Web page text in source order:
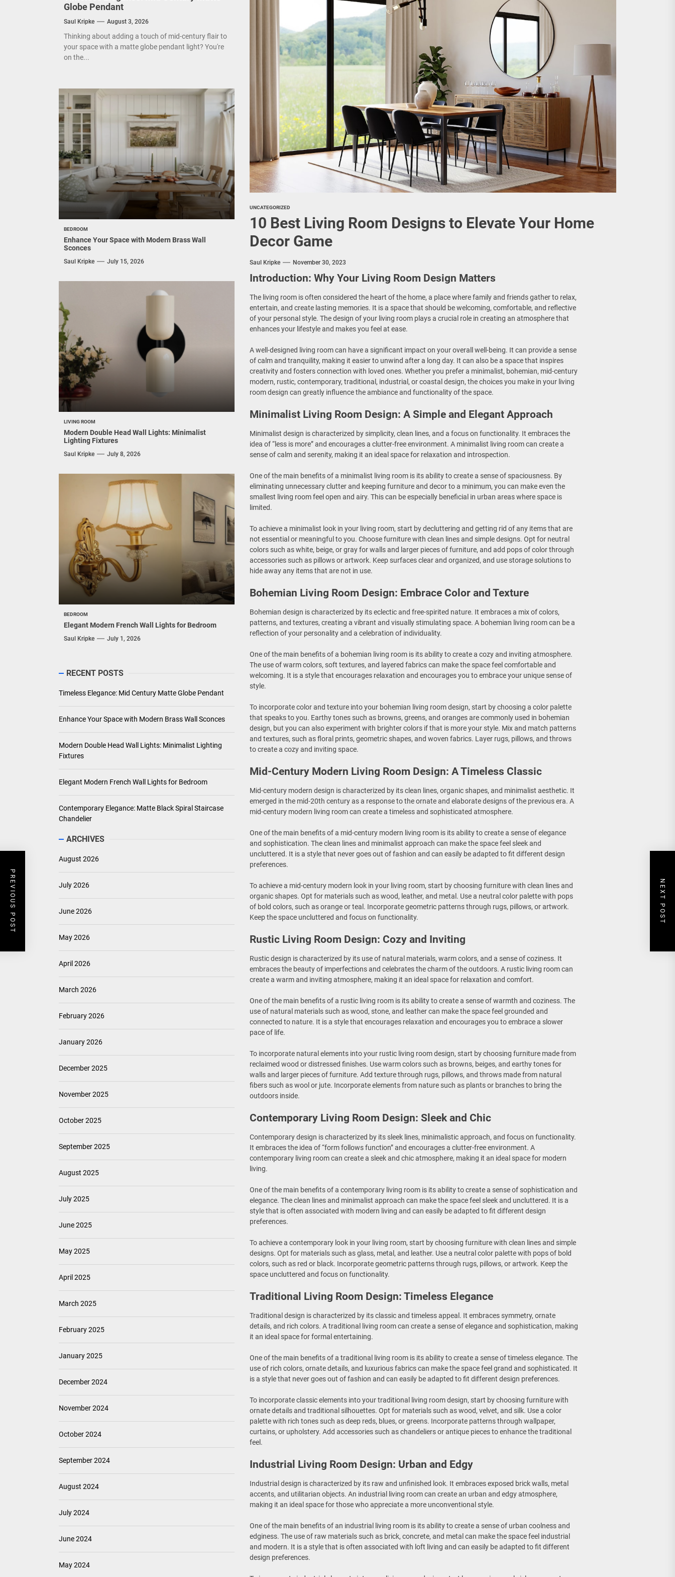
Enhance Your Space with Modern Brass Wall Sconces
Modern Double Head Wall Lights: Minimalist Lighting Fixtures
Elegant Modern French Wall Lights for Bedroom
Contemporary Elegance: Matte Black Spiral Staircase Chandelier
UNCATEGORIZED
10 Best Living Room Designs to Elevate Your Home
Decor Game
Saul Kripke November 30, 2023
Introduction: Why Your Living Room Design Matters
The living room is often considered the heart of the home, a place where family and friends gather to relax,
entertain, and create lasting memories. It is a space that should be welcoming, comfortable, and reflective
of your personal style. The design of your living room plays a crucial role in creating an atmosphere that
enhances your lifestyle and makes you feel at ease.
A well-designed living room can have a significant impact on your overall well-being. It can provide a sense
of calm and tranquility, making it easier to unwind after a long day. It can also be a space that inspires
creativity and fosters connection with loved ones. Whether you prefer a minimalist, bohemian, mid-century
modern, rustic, contemporary, traditional, industrial, or coastal design, the choices you make in your living
room design can greatly influence the ambiance and functionality of the space.
Minimalist Living Room Design: A Simple and Elegant Approach
Minimalist design is characterized by simplicity, clean lines, and a focus on functionality. It embraces the
idea of “less is more” and encourages a clutter-free environment. A minimalist living room can create a
sense of calm and serenity, making it an ideal space for relaxation and introspection.
One of the main benefits of a minimalist living room is its ability to create a sense of spaciousness. By
eliminating unnecessary clutter and keeping furniture and decor to a minimum, you can make even the
smallest living room feel open and airy. This can be especially beneficial in urban areas where space is
limited.
To achieve a minimalist look in your living room, start by decluttering and getting rid of any items that are
not essential or meaningful to you. Choose furniture with clean lines and simple designs. Opt for neutral
colors such as white, beige, or gray for walls and larger pieces of furniture, and add pops of color through
accessories such as pillows or artwork. Keep surfaces clear and organized, and use storage solutions to
hide away any items that are not in use.
Bohemian Living Room Design: Embrace Color and Texture
Bohemian design is characterized by its eclectic and free-spirited nature. It embraces a mix of colors,
patterns, and textures, creating a vibrant and visually stimulating space. A bohemian living room can be a
reflection of your personality and a celebration of individuality.
One of the main benefits of a bohemian living room is its ability to create a cozy and inviting atmosphere.
The use of warm colors, soft textures, and layered fabrics can make the space feel comfortable and
welcoming. It is a style that encourages relaxation and encourages you to embrace your unique sense of
style.
To incorporate color and texture into your bohemian living room design, start by choosing a color palette
that speaks to you. Earthy tones such as browns, greens, and oranges are commonly used in bohemian
design, but you can also experiment with brighter colors if that is more your style. Mix and match patterns
and textures, such as floral prints, geometric shapes, and woven fabrics. Layer rugs, pillows, and throws
to create a cozy and inviting space.
Mid-Century Modern Living Room Design: A Timeless Classic
Mid-century modern design is characterized by its clean lines, organic shapes, and minimalist aesthetic. It
emerged in the mid-20th century as a response to the ornate and elaborate designs of the previous era. A
mid-century modern living room can create a timeless and sophisticated atmosphere.
One of the main benefits of a mid-century modern living room is its ability to create a sense of elegance
and sophistication. The clean lines and minimalist approach can make the space feel sleek and
uncluttered. It is a style that never goes out of fashion and can easily be adapted to fit different design
preferences.
To achieve a mid-century modern look in your living room, start by choosing furniture with clean lines and
organic shapes. Opt for materials such as wood, leather, and metal. Use a neutral color palette with pops
of bold colors, such as orange or teal. Incorporate geometric patterns through rugs, pillows, or artwork.
Keep the space uncluttered and focus on functionality.
Rustic Living Room Design: Cozy and Inviting
Rustic design is characterized by its use of natural materials, warm colors, and a sense of coziness. It
embraces the beauty of imperfections and celebrates the charm of the outdoors. A rustic living room can
create a warm and inviting atmosphere, making it an ideal space for relaxation and comfort.
One of the main benefits of a rustic living room is its ability to create a sense of warmth and coziness. The
use of natural materials such as wood, stone, and leather can make the space feel grounded and
connected to nature. It is a style that encourages relaxation and encourages you to embrace a slower
pace of life.
To incorporate natural elements into your rustic living room design, start by choosing furniture made from
reclaimed wood or distressed finishes. Use warm colors such as browns, beiges, and earthy tones for
walls and larger pieces of furniture. Add texture through rugs, pillows, and throws made from natural
fibers such as wool or jute. Incorporate elements from nature such as plants or branches to bring the
outdoors inside.
Contemporary Living Room Design: Sleek and Chic
Contemporary design is characterized by its sleek lines, minimalistic approach, and focus on functionality.
It embraces the idea of “form follows function” and encourages a clutter-free environment. A
contemporary living room can create a sleek and chic atmosphere, making it an ideal space for modern
living.
One of the main benefits of a contemporary living room is its ability to create a sense of sophistication and
elegance. The clean lines and minimalist approach can make the space feel sleek and uncluttered. It is a
style that is often associated with modern living and can easily be adapted to fit different design
preferences.
To achieve a contemporary look in your living room, start by choosing furniture with clean lines and simple
designs. Opt for materials such as glass, metal, and leather. Use a neutral color palette with pops of bold
colors, such as red or black. Incorporate geometric patterns through rugs, pillows, or artwork. Keep the
space uncluttered and focus on functionality.
Traditional Living Room Design: Timeless Elegance
Traditional design is characterized by its classic and timeless appeal. It embraces symmetry, ornate
details, and rich colors. A traditional living room can create a sense of elegance and sophistication, making
it an ideal space for formal entertaining.
One of the main benefits of a traditional living room is its ability to create a sense of timeless elegance. The
use of rich colors, ornate details, and luxurious fabrics can make the space feel grand and sophisticated. It
is a style that never goes out of fashion and can easily be adapted to fit different design preferences.
To incorporate classic elements into your traditional living room design, start by choosing furniture with
ornate details and traditional silhouettes. Opt for materials such as wood, velvet, and silk. Use a color
palette with rich tones such as deep reds, blues, or greens. Incorporate patterns through wallpaper,
curtains, or upholstery. Add accessories such as chandeliers or antique pieces to enhance the traditional
feel.
Industrial Living Room Design: Urban and Edgy
Industrial design is characterized by its raw and unfinished look. It embraces exposed brick walls, metal
accents, and utilitarian objects. An industrial living room can create an urban and edgy atmosphere,
making it an ideal space for those who appreciate a more unconventional style.
One of the main benefits of an industrial living room is its ability to create a sense of urban coolness and
edginess. The use of raw materials such as brick, concrete, and metal can make the space feel industrial
and modern. It is a style that is often associated with loft living and can easily be adapted to fit different
design preferences.
PREVIOUS POST NEXT POST
Search
for:
Timeless Elegance: Mid Century Matte
Globe Pendant
Saul Kripke August 3, 2026
Thinking about adding a touch of mid-century flair to
July 15, 2026
LIVING ROOM
Saul Kripke July 8, 2026
BEDROOM
Saul Kripke
Timeless Elegance: Mid Century Matte Globe Pendant
Enhance Your Space with Modern Brass Wall Sconces
Modern Double Head Wall Lights: Minimalist Lighting
Fixtures
Elegant Modern French Wall Lights for Bedroom
Contemporary Elegance: Matte Black Spiral Staircase
Chandelier
August 2026
July 2026
June 2026
May 2026
April 2026
March 2026
February 2026
January 2026
December 2025
November 2025
October 2025
September 2025
August 2025
July 2025
June 2025
May 2025
April 2025
March 2025
February 2025